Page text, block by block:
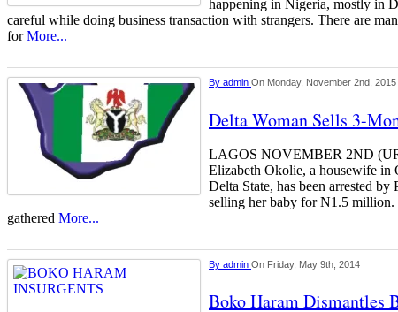
happening in Nigeria, mostly in
careful while doing business transaction with strangers. There are
forMore...
By admin On Monday, November 2nd, 2015
Delta Woman Sells 3-
LAGOS NOVEMBER 2ND
Elizabeth Okolie, a housewife in
Delta State, has been arrested
selling her baby for N1.5
gathered More...
By admin On Friday, May 9th, 2014
Boko Haram Dismantles